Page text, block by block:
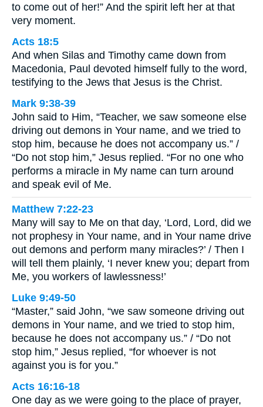
to come out of her!” And the spirit left her at that
very moment.
Acts 18:5
And when Silas and Timothy came down from
Macedonia, Paul devoted himself fully to the word,
testifying to the Jews that Jesus is the Christ.
Mark 9:38-39
John said to Him, “Teacher, we saw someone else
driving out demons in Your name, and we tried to
stop him, because he does not accompany us.” /
“Do not stop him,” Jesus replied. “For no one who
performs a miracle in My name can turn around
and speak evil of Me.
Matthew 7:22-23
Many will say to Me on that day, ‘Lord, Lord, did we
not prophesy in Your name, and in Your name drive
out demons and perform many miracles?’ / Then I
will tell them plainly, ‘I never knew you; depart from
Me, you workers of lawlessness!’
Luke 9:49-50
“Master,” said John, “we saw someone driving out
demons in Your name, and we tried to stop him,
because he does not accompany us.” / “Do not
stop him,” Jesus replied, “for whoever is not
against you is for you.”
Acts 16:16-18
One day as we were going to the place of prayer,